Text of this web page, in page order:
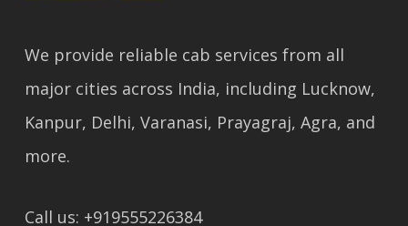
We provide reliable cab services from all
major cities across India, including Lucknow,
Kanpur, Delhi, Varanasi, Prayagraj, Agra, and
more.
Call us: +919555226384